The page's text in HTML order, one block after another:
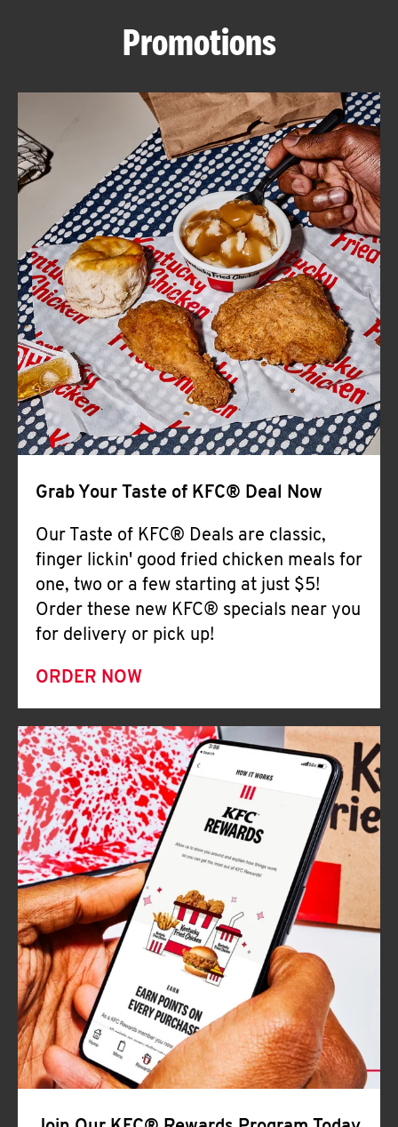
ABOUT
FIND
A
KFC
CLICK TO EXPAND OR COLLAPSE
MORE
Help
Promotions
Grab Your Taste of KFC® Deal Now
Our Taste of KFC® Deals are classic,
finger lickin' good fried chicken meals for
one, two or a few starting at just $5!
Order these new KFC® specials near you
for delivery or pick up!
ORDER NOW